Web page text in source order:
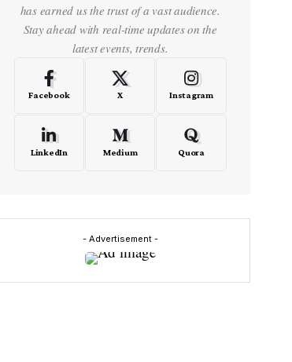
has earned us the trust of a vast audience.
Stay ahead with real-time updates on the
latest events, trends.
Facebook X Instagram
LinkedIn Medium Quora
- Advertisement -